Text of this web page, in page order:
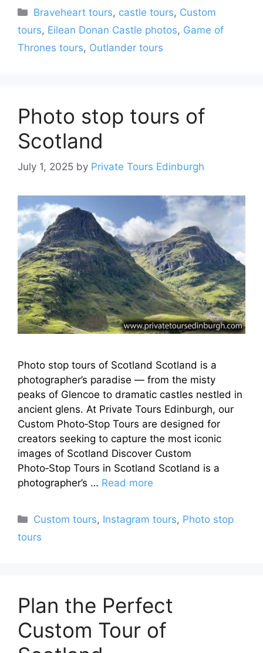
Categories
Braveheart tours, castle tours, Custom
tours, Eilean Donan Castle photos, Game of
Thrones tours, Outlander tours
Photo stop tours of
Scotland
July 1, 2025 by Private Tours Edinburgh
Photo stop tours of Scotland Scotland is a
photographer’s paradise — from the misty
peaks of Glencoe to dramatic castles nestled in
ancient glens. At Private Tours Edinburgh, our
Custom Photo‑Stop Tours are designed for
creators seeking to capture the most iconic
images of Scotland Discover Custom
Photo‑Stop Tours in Scotland Scotland is a
photographer’s … Read more
Categories
Custom tours, Instagram tours, Photo stop
tours
Plan the Perfect
Custom Tour of